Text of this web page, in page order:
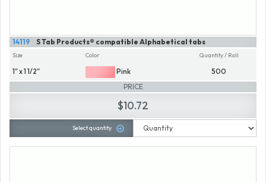
S Tab Products® compatible Alphabetical tabs
14119
Size
1" x 1 1/2"
Color
Pink
Quantity / Roll
500
PRICE
$10.72
Select quantity